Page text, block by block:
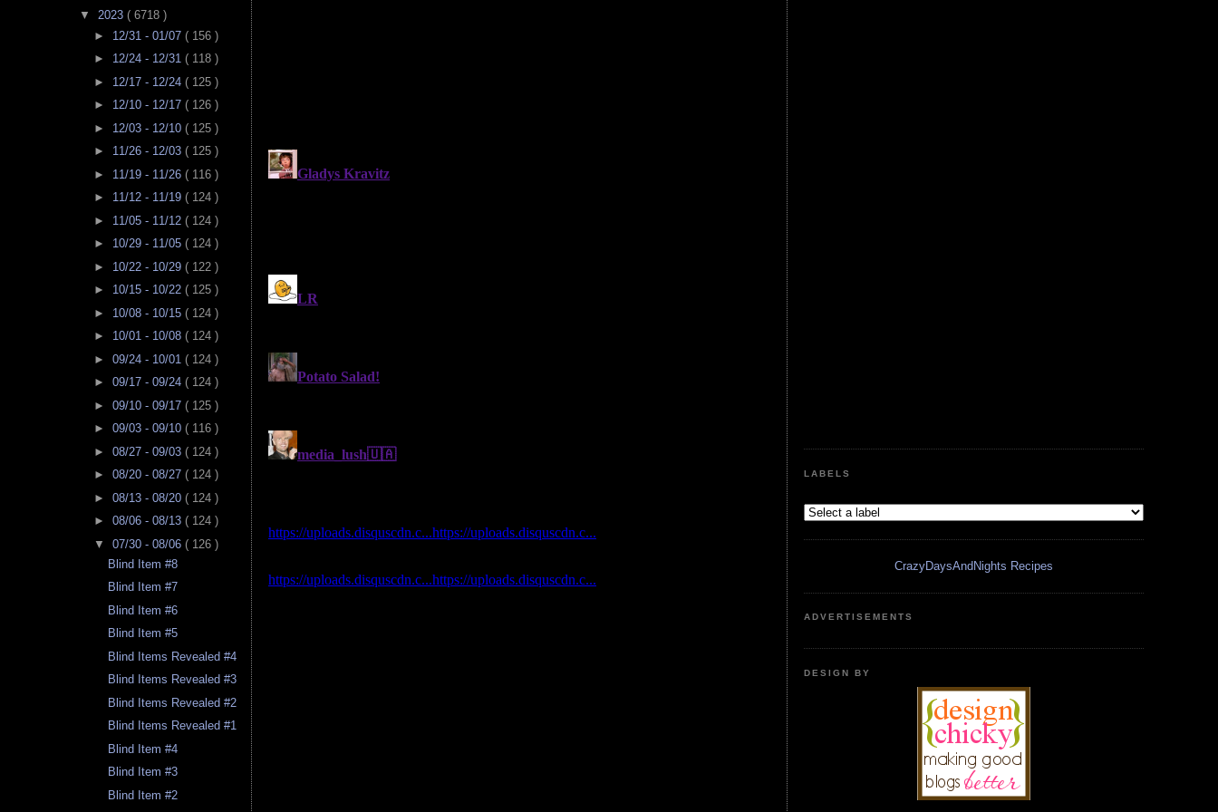
▼ 2023 ( 6718 )
► 12/31 - 01/07 ( 156 )
► 12/24 - 12/31 ( 118 )
► 12/17 - 12/24 ( 125 )
► 12/10 - 12/17 ( 126 )
► 12/03 - 12/10 ( 125 )
► 11/26 - 12/03 ( 125 )
► 11/19 - 11/26 ( 116 )
► 11/12 - 11/19 ( 124 )
► 11/05 - 11/12 ( 124 )
► 10/29 - 11/05 ( 124 )
► 10/22 - 10/29 ( 122 )
► 10/15 - 10/22 ( 125 )
► 10/08 - 10/15 ( 124 )
► 10/01 - 10/08 ( 124 )
► 09/24 - 10/01 ( 124 )
► 09/17 - 09/24 ( 124 )
► 09/10 - 09/17 ( 125 )
► 09/03 - 09/10 ( 116 )
► 08/27 - 09/03 ( 124 )
► 08/20 - 08/27 ( 124 )
► 08/13 - 08/20 ( 124 )
► 08/06 - 08/13 ( 124 )
▼ 07/30 - 08/06 ( 126 )
Blind Item #8
Blind Item #7
Blind Item #6
Blind Item #5
Blind Items Revealed #4
Blind Items Revealed #3
Blind Items Revealed #2
Blind Items Revealed #1
Blind Item #4
Blind Item #3
Blind Item #2
LABELS
CrazyDaysAndNights Recipes
ADVERTISEMENTS
DESIGN BY